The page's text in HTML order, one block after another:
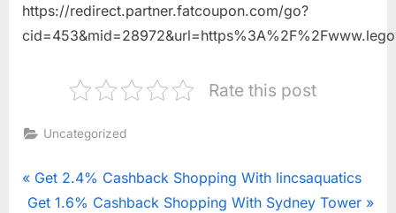
https://redirect.partner.fatcoupon.com/go?
Rate this post
Uncategorized
Post
P
r
Get 2.4% Cashback Shopping With lincsaquatics
N
Get 1.6% Cashback Shopping With Sydney Tower